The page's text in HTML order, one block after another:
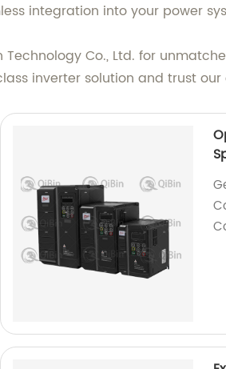
integration into your power
Co., Ltd. for
inverter solution and trust